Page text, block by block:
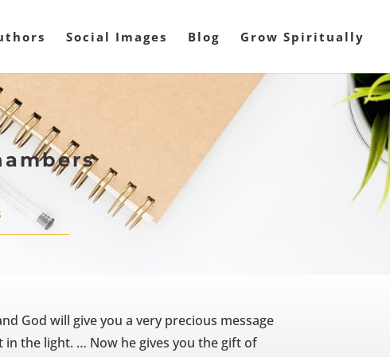
Social Images Blog Grow Spiritually
God will give you a very precious message
in the light. … Now he gives you the gift of